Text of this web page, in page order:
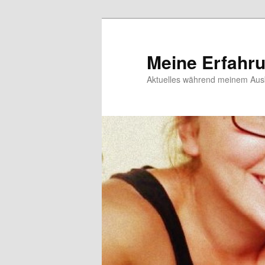
Meine
Aktuelles während meinem